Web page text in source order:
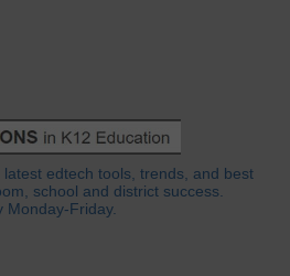
edtech tools, trends, and best
school and district success.
Monday-Friday.